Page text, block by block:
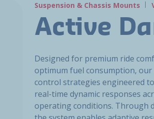
Suspension & Chassis Mounts
Active
Designed for premium ride
optimum fuel consumption,
control strategies engineered
real-time dynamic responses
operating conditions. Through